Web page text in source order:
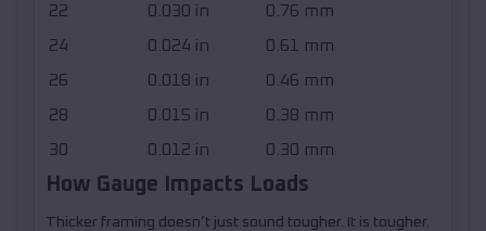
22
0.030 in
0.76 mm
24
0.024 in
0.61 mm
26
0.018 in
0.46 mm
28
0.015 in
0.38 mm
30
0.012 in 0.30 mm
How Gauge Impacts Loads
Thicker framing doesn’t just sound tougher. It is tougher.